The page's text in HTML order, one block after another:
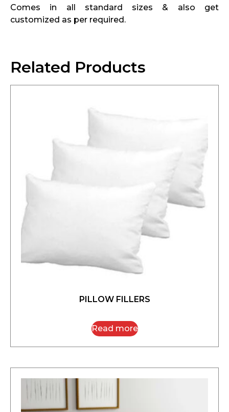
Comes in all standard sizes & also get
customized as per required.
Related Products
PILLOW FILLERS
Read more